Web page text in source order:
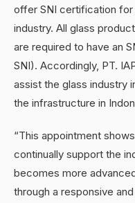
offer SNI certification
industry. All glass
are required to have an
SNI). Accordingly, PT.
assist the glass industry
the infrastructure in
“This appointment
continually support the
becomes more
through a responsive